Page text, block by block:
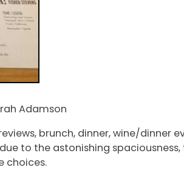
Adamson
brunch, dinner, wine/dinner
to the astonishing
choices.